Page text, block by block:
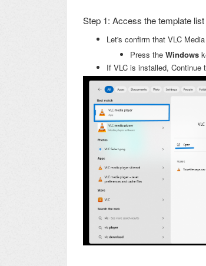
Step 1: Access the template
Let's confirm that VLC
Press the Windows
If VLC is installed, Continue